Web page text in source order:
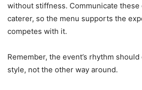
without stiffness. Communicate
caterer, so the menu supports the
competes with it.
Remember, the event’s rhythm
style, not the other way around.